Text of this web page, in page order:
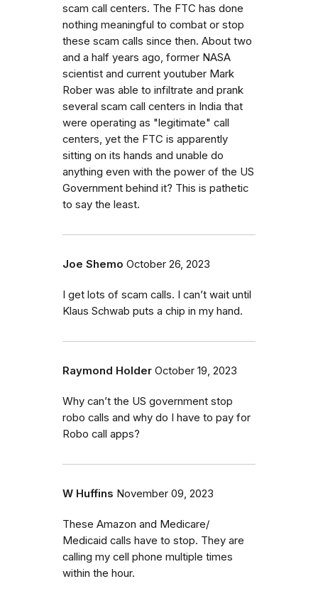
scam call centers. The FTC has done
nothing meaningful to combat or stop
these scam calls since then. About two
and a half years ago, former NASA
scientist and current youtuber Mark
Rober was able to infiltrate and prank
several scam call centers in India that
were operating as "legitimate" call
centers, yet the FTC is apparently
sitting on its hands and unable do
anything even with the power of the US
Government behind it? This is pathetic
to say the least.
Joe Shemo October 26, 2023
I get lots of scam calls. I can’t wait until
Klaus Schwab puts a chip in my hand.
Raymond Holder October 19, 2023
Why can’t the US government stop
robo calls and why do I have to pay for
Robo call apps?
W Huffins November 09, 2023
These Amazon and Medicare/
Medicaid calls have to stop. They are
calling my cell phone multiple times
within the hour.